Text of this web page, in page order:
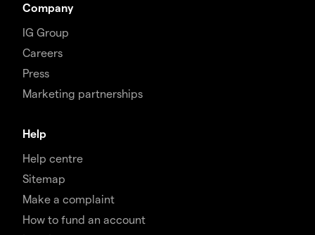
Company
IG Group
Careers
Press
Marketing partnerships
Help
Help centre
Sitemap
Make a complaint
How to fund an account